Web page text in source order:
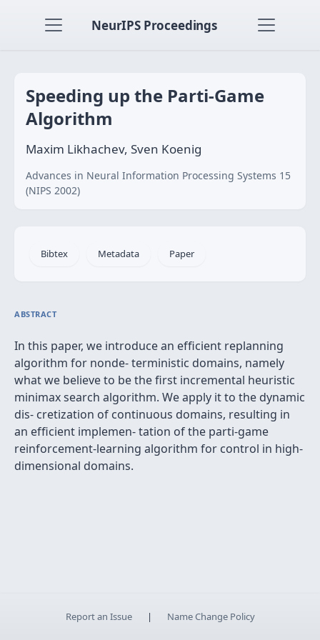
NeurIPS Proceedings
Speeding up the Parti-Game
Algorithm
Maxim Likhachev, Sven Koenig
Advances in Neural Information Processing Systems 15
(NIPS 2002)
Bibtex Metadata Paper
ABSTRACT
In this paper, we introduce an efﬁcient replanning
algorithm for nonde- terministic domains, namely
what we believe to be the ﬁrst incremental heuristic
minimax search algorithm. We apply it to the dynamic
dis- cretization of continuous domains, resulting in
an efﬁcient implemen- tation of the parti-game
reinforcement-learning algorithm for control in high-
dimensional domains.
Report an Issue | Name Change Policy